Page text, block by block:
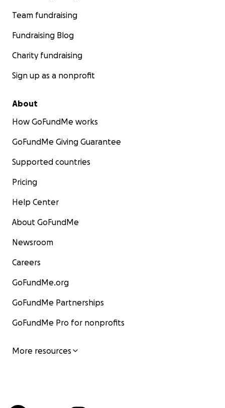
Team fundraising
Fundraising Blog
Charity fundraising
Sign up as a nonprofit
About
How GoFundMe works
GoFundMe Giving Guarantee
Supported countries
Pricing
Help Center
About GoFundMe
Newsroom
Careers
GoFundMe.org
GoFundMe Partnerships
GoFundMe Pro for nonprofits
More resources